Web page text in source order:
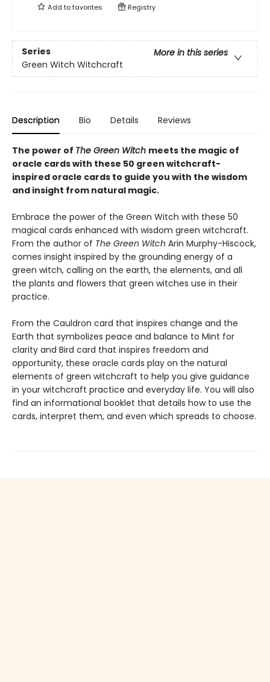
Add tofavorites Registry
Series
More in this series
Green Witch Witchcraft
Description Bio Details Reviews
The power of The Green Witch meets the magic of
oracle cards with these 50 green witchcraft-
inspired oracle cards to guide you with the wisdom
and insight from natural magic.
Embrace the power of the Green Witch with these 50
magical cards enhanced with wisdom green witchcraft.
From the author of The Green Witch Arin Murphy-Hiscock,
comes insight inspired by the grounding energy of a
green witch, calling on the earth, the elements, and all
the plants and flowers that green witches use in their
practice.
From the Cauldron card that inspires change and the
Earth that symbolizes peace and balance to Mint for
clarity and Bird card that inspires freedom and
opportunity, these oracle cards play on the natural
elements of green witchcraft to help you give guidance
in your witchcraft practice and everyday life. You will also
find an informational booklet that details how to use the
cards, interpret them, and even which spreads to choose.